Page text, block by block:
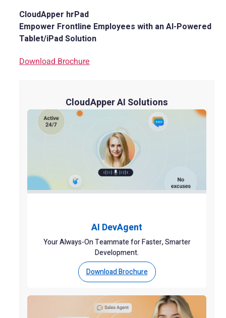
CloudApper hrPad
Empower Frontline Employees with an AI-Powered
Tablet/iPad Solution
Download Brochure
CloudApper AI Solutions
AI DevAgent
Your Always-On Teammate for Faster, Smarter
Development.
Download Brochure